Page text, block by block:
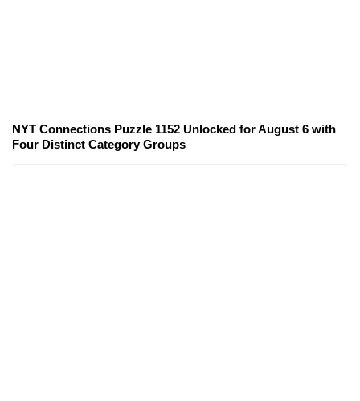
NYT Connections Puzzle 1152 Unlocked for August 6 with
Four Distinct Category Groups